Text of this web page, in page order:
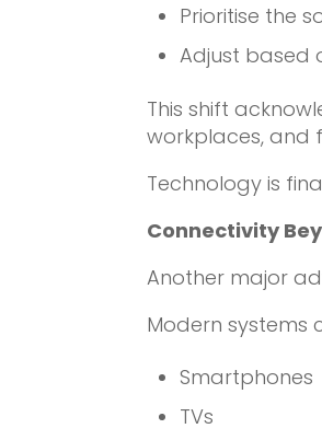
Prioritise the
Adjust based
This shift
workplaces, and
Technology is
Connectivity
Another major
Modern systems
Smartphones
TVs